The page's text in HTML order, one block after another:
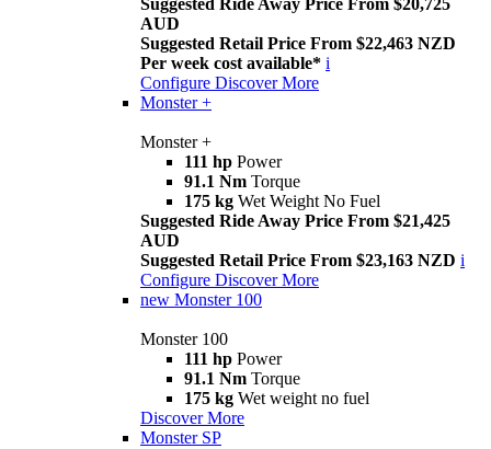
Suggested Ride Away Price From $20,725
AUD
Suggested Retail Price From $22,463 NZD
Per week cost available* i
Configure Discover More
Monster +
Monster +
111 hp Power
91.1 Nm Torque
175 kg Wet Weight No Fuel
Suggested Ride Away Price From $21,425
AUD
Suggested Retail Price From $23,163 NZD i
Configure Discover More
new Monster 100
Monster 100
111 hp Power
91.1 Nm Torque
175 kg Wet weight no fuel
Discover More
Monster SP